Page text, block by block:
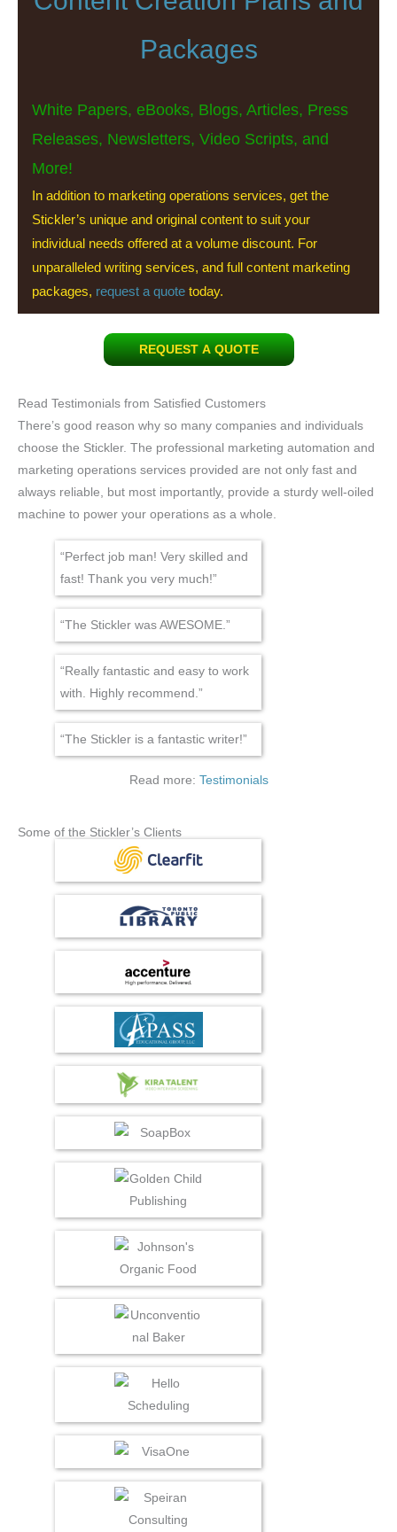
Packages
White Papers, eBooks, Blogs, Articles, Press
Releases, Newsletters, Video Scripts, and
More!
In addition to marketing operations services, get the
Stickler’s unique and original content to suit your
individual needs offered at a volume discount. For
unparalleled writing services, and full content marketing
packages, request a quote today.
REQUEST A QUOTE
Read Testimonials from Satisfied Customers
There’s good reason why so many companies and individuals
choose the Stickler. The professional marketing automation and
marketing operations services provided are not only fast and
always reliable, but most importantly, provide a sturdy well-oiled
machine to power your operations as a whole.
“Perfect job man! Very skilled and
fast! Thank you very much!”
“The Stickler was AWESOME.”
“Really fantastic and easy to work
with. Highly recommend.”
“The Stickler is a fantastic writer!”
Read more: Testimonials
Some of the Stickler’s Clients